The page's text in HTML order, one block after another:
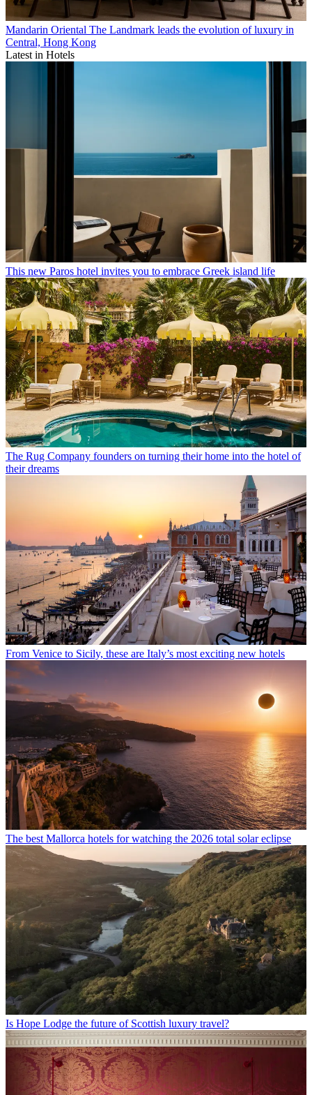
Mandarin Oriental The Landmark leads the evolution of luxury in
Central, Hong Kong
Latest in Hotels
This new Paros hotel invites you to embrace Greek island life
The Rug Company founders on turning their home into the hotel of
their dreams
From Venice to Sicily, these are Italy’s most exciting new hotels
The best Mallorca hotels for watching the 2026 total solar eclipse
Is Hope Lodge the future of Scottish luxury travel?